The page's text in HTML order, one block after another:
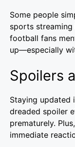
Some people
sports
football fans
up—especially
Spoilers
Staying updated
dreaded spoiler
prematurely.
immediate